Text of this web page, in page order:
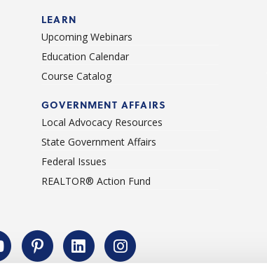
LEARN
Upcoming Webinars
Education Calendar
Course Catalog
GOVERNMENT AFFAIRS
Local Advocacy Resources
State Government Affairs
Federal Issues
REALTOR® Action Fund